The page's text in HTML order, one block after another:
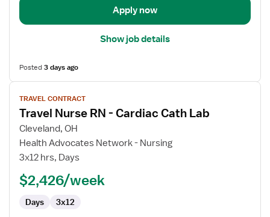
Apply now
Show job details
Posted3 days ago
View
job
details
for
Travel
Nurse
Cath
TRAVEL CONTRACT
Travel Nurse RN - Cardiac Cath Lab
Cleveland, OH
Health Advocates Network - Nursing
3x12 hrs, Days
$2,426/week
Days 3x12